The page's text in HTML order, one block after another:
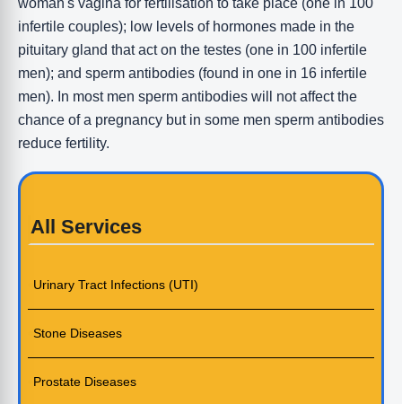
woman's vagina for fertilisation to take place (one in 100
infertile couples); low levels of hormones made in the
pituitary gland that act on the testes (one in 100 infertile
men); and sperm antibodies (found in one in 16 infertile
men). In most men sperm antibodies will not affect the
chance of a pregnancy but in some men sperm antibodies
reduce fertility.
All Services
Urinary Tract Infections (UTI)
Stone Diseases
Prostate Diseases